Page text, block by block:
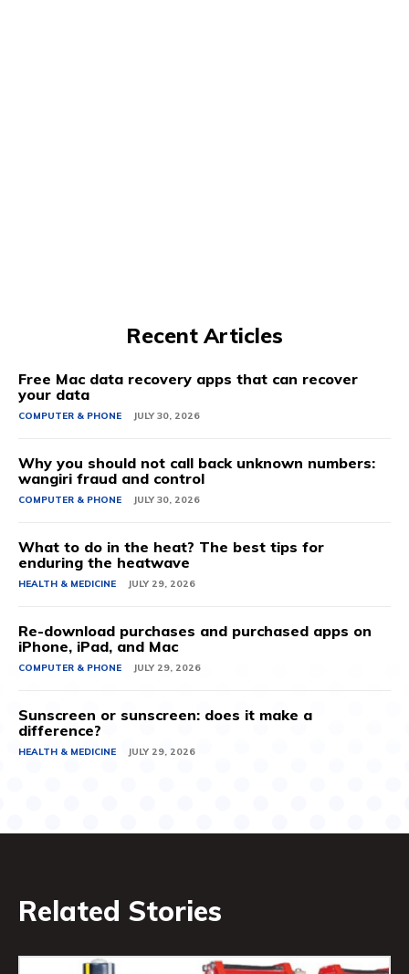
Recent Articles
Free Mac data recovery apps that can recover
your data
COMPUTER & PHONE JULY 30, 2026
Why you should not call back unknown numbers:
wangiri fraud and control
COMPUTER & PHONE JULY 30, 2026
What to do in the heat? The best tips for
enduring the heatwave
HEALTH & MEDICINE JULY 29, 2026
Re-download purchases and purchased apps on
iPhone, iPad, and Mac
COMPUTER & PHONE JULY 29, 2026
Sunscreen or sunscreen: does it make a
difference?
HEALTH & MEDICINE JULY 29, 2026
Related Stories